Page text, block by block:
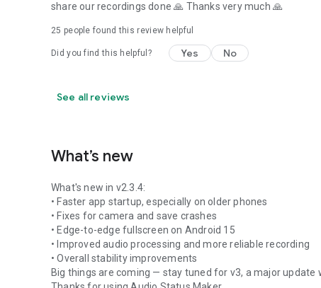
share our recordings done 🙏 Thanks very much 🙏
25 people found this review helpful
Did you find this helpful? Yes No
See all reviews
What’s new
What's new in v2.3.4:
• Faster app startup, especially on older phones
• Fixes for camera and save crashes
• Edge-to-edge fullscreen on Android 15
• Improved audio processing and more reliable recording
• Overall stability improvements
Big things are coming — stay tuned for v3, a major update